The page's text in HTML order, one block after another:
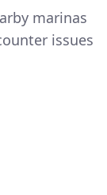
marinas
issues